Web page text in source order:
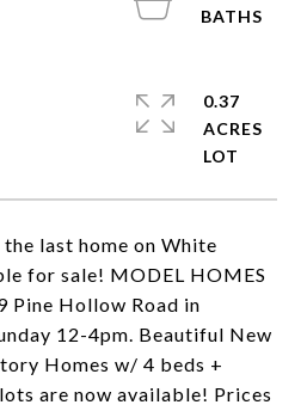
last home on White
for sale! MODEL HOMES
Pine Hollow Road in
12-4pm. Beautiful New
Homes w/ 4 beds +
are now available! Prices
0.37
ACRES